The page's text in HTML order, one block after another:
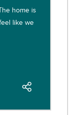
home is
like we